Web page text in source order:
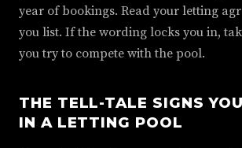
year of bookings. Read your letting
you list. If the wording locks you in,
you try to compete with the pool.
THE TELL-TALE SIGNS
IN A LETTING POOL